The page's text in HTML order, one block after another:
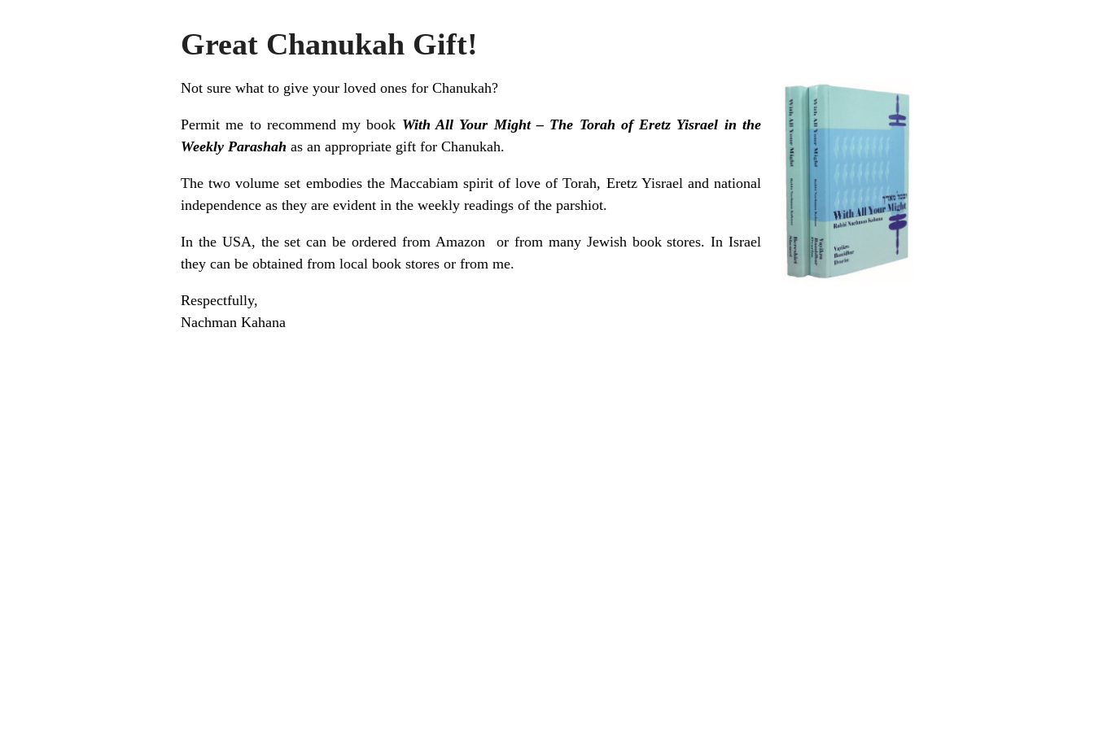
Great Chanukah Gift!
Not sure what to give your loved ones for Chanukah?
Permit me to recommend my book With All Your Might – The Torah of Eretz Yisrael in the
Weekly Parashah as an appropriate gift for Chanukah.
The two volume set embodies the Maccabiam spirit of love of Torah, Eretz Yisrael and national
independence as they are evident in the weekly readings of the parshiot.
In the USA, the set can be ordered from Amazon
or from many Jewish book stores. In Israel
they can be obtained from local book stores or from me.
Respectfully,
Nachman Kahana